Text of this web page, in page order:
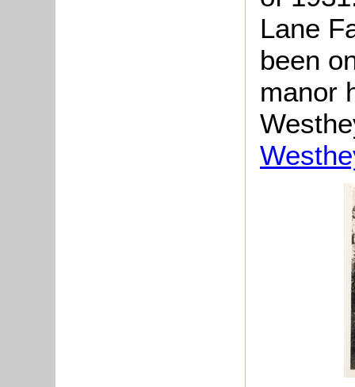
Lane
been
manor